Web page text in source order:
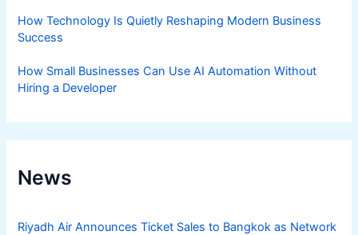
How Technology Is Quietly Reshaping Modern Business
Success
How Small Businesses Can Use AI Automation Without
Hiring a Developer
News
Riyadh Air Announces Ticket Sales to Bangkok as Network